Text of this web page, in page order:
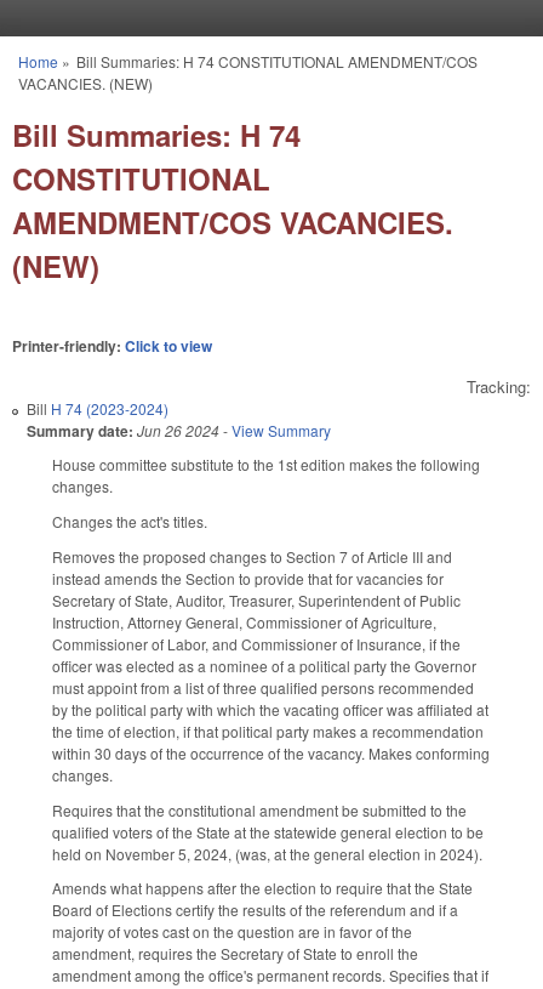
You are here
Home » Bill Summaries: H 74 CONSTITUTIONAL AMENDMENT/COS
VACANCIES. (NEW)
Bill Summaries: H 74
CONSTITUTIONAL
AMENDMENT/COS VACANCIES.
(NEW)
Printer-friendly: Click to view
Tracking:
Bill H 74 (2023-2024)
Summary date: Jun 26 2024-View Summary
House committee substitute to the 1st edition makes the following
changes.
Changes the act's titles.
Removes the proposed changes to Section 7 of Article III and
instead amends the Section to provide that for vacancies for
Secretary of State, Auditor, Treasurer, Superintendent of Public
Instruction, Attorney General, Commissioner of Agriculture,
Commissioner of Labor, and Commissioner of Insurance, if the
officer was elected as a nominee of a political party the Governor
must appoint from a list of three qualified persons recommended
by the political party with which the vacating officer was affiliated at
the time of election, if that political party makes a recommendation
within 30 days of the occurrence of the vacancy. Makes conforming
changes.
Requires that the constitutional amendment be submitted to the
qualified voters of the State at the statewide general election to be
held on November 5, 2024, (was, at the general election in 2024).
Amends what happens after the election to require that the State
Board of Elections certify the results of the referendum and if a
majority of votes cast on the question are in favor of the
amendment, requires the Secretary of State to enroll the
amendment among the office's permanent records. Specifies that if